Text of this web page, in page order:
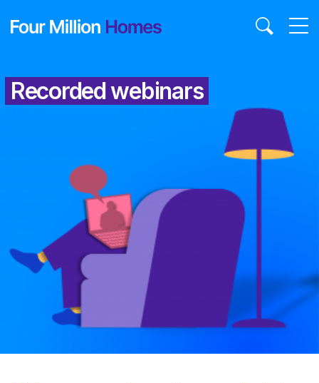
Recorded webinars